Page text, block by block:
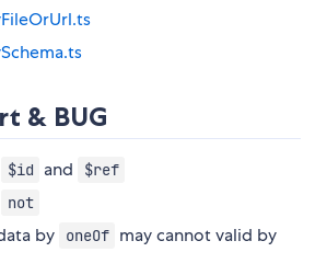
& BUG
$id and $ref
not
by oneOf may cannot valid by